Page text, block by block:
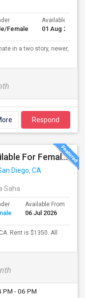
Female
Available From
01 Aug 2026
in a two story, newer,
Respond
Single Room, Private Bath Available For Female In San Diego, CA - $1350 Per Month
Diego, CA
Saha
Available From
06 Jul 2026
Rent is $1350. All
PM - 06 PM